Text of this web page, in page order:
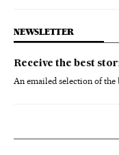
NEWSLETTER
Receive the best
An emailed selection of the